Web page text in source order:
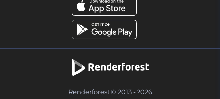
Renderforest © 2013 - 2026